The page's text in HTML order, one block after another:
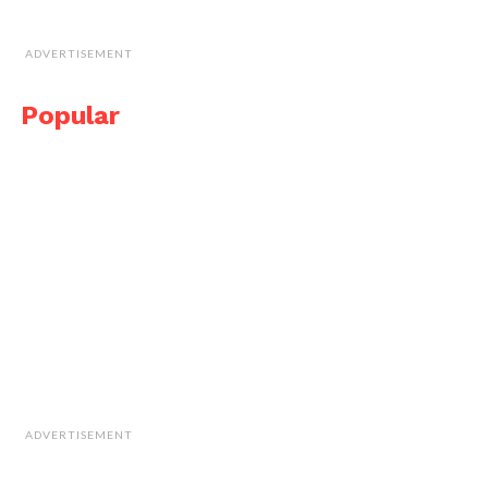
ADVERTISEMENT
Popular
ADVERTISEMENT